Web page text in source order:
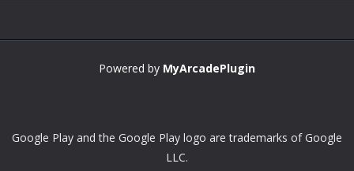
Powered by MyArcadePlugin
Google Play and the Google Play logo are trademarks of Google
LLC.